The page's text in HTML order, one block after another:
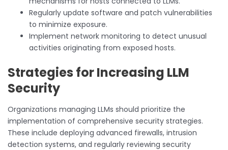
Regularly update software and patch vulnerabilities
to minimize exposure.
Implement network monitoring to detect unusual
activities originating from exposed hosts.
Strategies for Increasing LLM
Security
Organizations managing LLMs should prioritize the
implementation of comprehensive security strategies.
These include deploying advanced firewalls, intrusion
detection systems, and regularly reviewing security